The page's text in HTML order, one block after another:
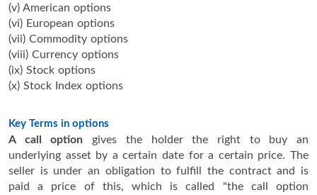
(v) American options
(vi) European options
(vii) Commodity options
(viii) Currency options
(ix) Stock options
(x) Stock Index options
Key Terms in options
A call option gives the holder the right to buy an
underlying asset by a certain date for a certain price. The
seller is under an obligation to fulfill the contract and is
paid a price of this, which is called "the call option